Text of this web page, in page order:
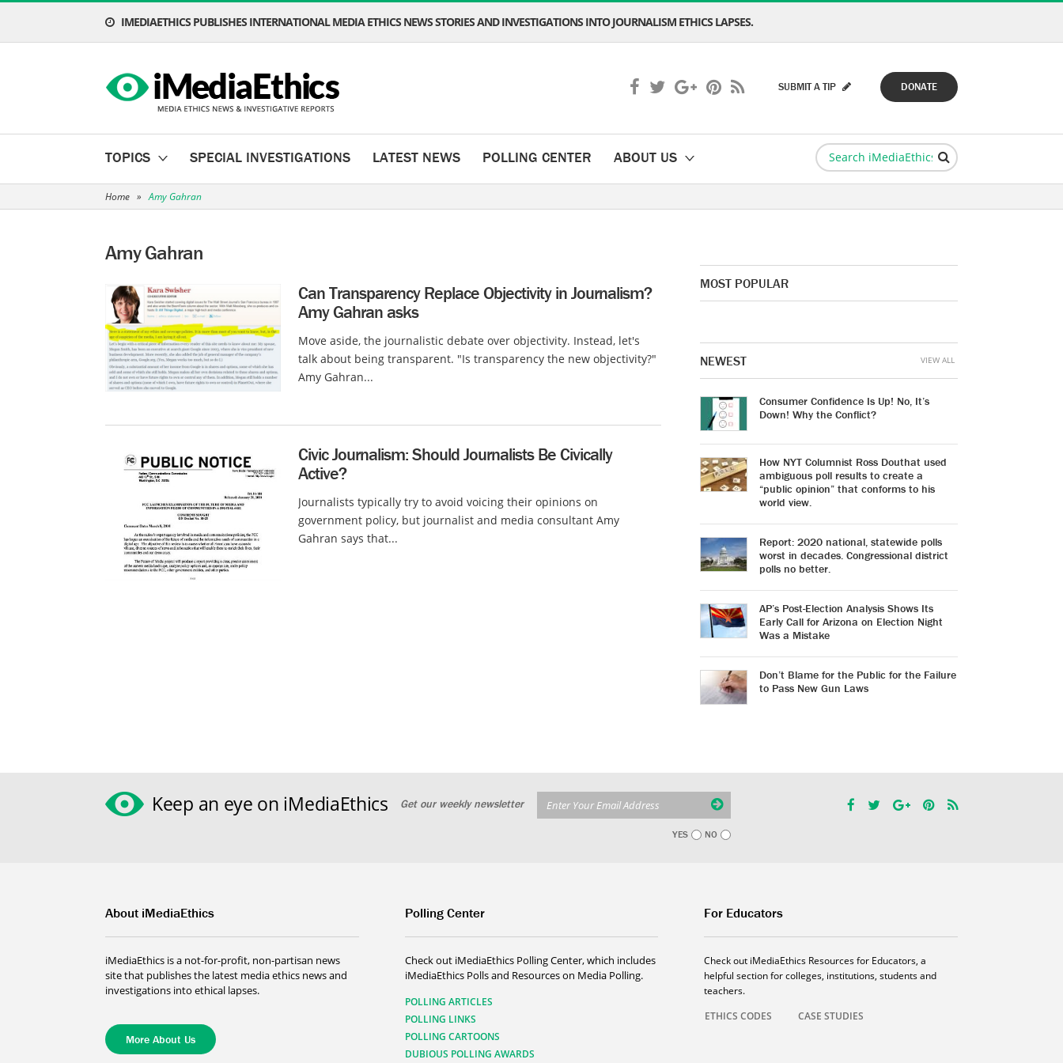
IMEDIAETHICS PUBLISHES INTERNATIONAL MEDIA ETHICS NEWS STORIES AND INVESTIGATIONS INTO JOURNALISM ETHICS LAPSES.
DONATE
SUBMIT A TIP
TOPICS SPECIAL INVESTIGATIONS LATEST NEWS POLLING CENTER ABOUT US
Home » Amy Gahran
Amy Gahran
Can Transparency Replace Objectivity in Journalism?
Amy Gahran asks
Move aside, the journalistic debate over objectivity. Instead, let's
talk about being transparent. "Is transparency the new objectivity?"
Amy Gahran...
Civic Journalism: Should Journalists Be Civically
Active?
Journalists typically try to avoid voicing their opinions on
government policy, but journalist and media consultant Amy
Gahran says that...
MOST POPULAR
NEWEST
Consumer Confidence Is Up! No, It’s
Down! Why the Conflict?
How NYT Columnist Ross Douthat used
ambiguous poll results to create a
“public opinion” that conforms to his
world view.
Report: 2020 national, statewide polls
worst in decades. Congressional district
polls no better.
AP’s Post-Election Analysis Shows Its
Early Call for Arizona on Election Night
Was a Mistake
Don’t Blame for the Public for the Failure
to Pass New Gun Laws
VIEW ALL
Keep an eye on iMediaEthics Get our weekly newsletter
YES NO
About iMediaEthics
iMediaEthics is a not-for-profit, non-partisan news
site that publishes the latest media ethics news and
investigations into ethical lapses.
More About Us
Polling Center
Check out iMediaEthics Polling Center, which includes
iMediaEthics Polls and Resources on Media Polling.
POLLING ARTICLES
POLLING LINKS
POLLING CARTOONS
DUBIOUS POLLING AWARDS
For Educators
Check out iMediaEthics Resources for Educators, a
helpful section for colleges, institutions, students and
teachers.
ETHICS CODES
CASE STUDIES